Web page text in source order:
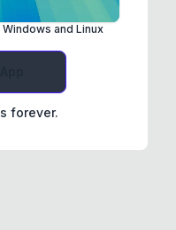
and Linux
forever.